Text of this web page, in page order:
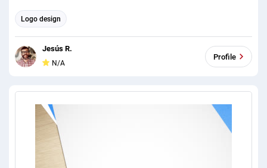
Logo design
Jesús R.
N/A
Profile